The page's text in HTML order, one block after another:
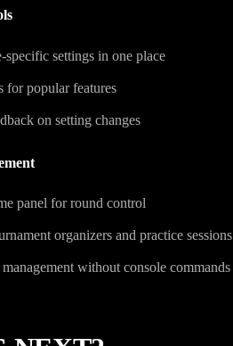
specific settings in one place
for popular features
on setting changes
panel for round control
organizers and practice sessions
without console commands